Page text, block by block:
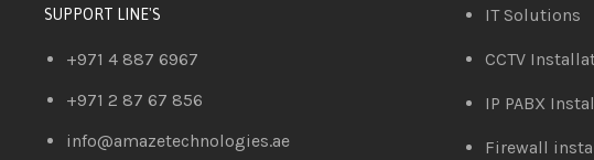
SUPPORT LINE'S
+971 4 887 6967
+971 2 87 67 856
info@amazetechnologies.ae
IT Solutions
CCTV
IP PABX
Firewall